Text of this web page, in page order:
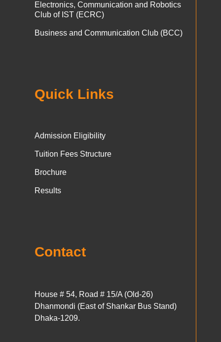
Electronics, Communication and Robotics
Club of IST (ECRC)
Business and Communication Club (BCC)
Quick Links
Admission Eligibility
Tuition Fees Structure
Brochure
Results
Contact
House # 54, Road # 15/A (Old-26)
Dhanmondi (East of Shankar Bus Stand)
Dhaka-1209.